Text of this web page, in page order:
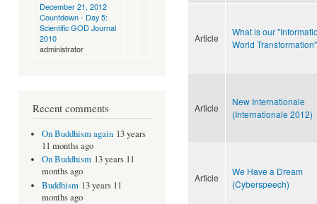
December 21, 2012
Countdown - Day 5:
Scientific GOD Journal
2010
administrator
Recent comments
On Buddhism again 13 years
11 months ago
On Buddhism 13 years 11
months ago
Buddhism 13 years 11
months ago
Article
What is our
World Transformation"
Article
New Internationale
(Internationale 2012)
Article
We Have a Dream
(Cyberspeech)